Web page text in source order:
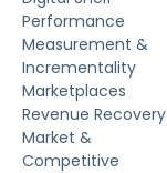
Performance
Measurement &
Incrementality
Marketplaces
Revenue Recovery
Market &
Competitive